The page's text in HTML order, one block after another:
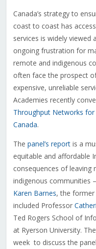
Canada’s strategy to
coast to coast has
services is widely viewed
ongoing frustration for
remote and indigenous
often face the prospect
expensive, unreliable
Academies recently
Throughput Networks
Canada.
The panel’s reportis a
equitable and affordable
consequences of leaving
indigenous communities
Karen Barnes, the former
included Professor
Ted Rogers School of
at Ryerson University.
week to discuss the